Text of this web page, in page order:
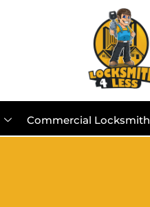
Commercial Locksmith